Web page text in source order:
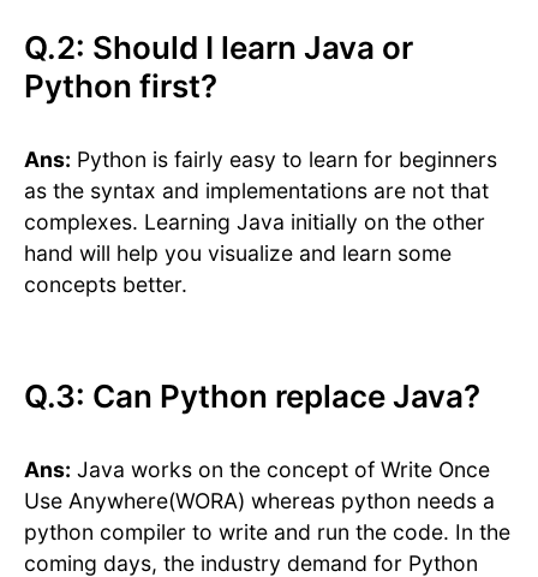
Q.2: Should I learn Java or
Python first?
Ans: Python is fairly easy to learn for beginners
as the syntax and implementations are not that
complexes. Learning Java initially on the other
hand will help you visualize and learn some
concepts better.
Q.3: Can Python replace Java?
Ans: Java works on the concept of Write Once
Use Anywhere(WORA) whereas python needs a
python compiler to write and run the code. In the
coming days, the industry demand for Python